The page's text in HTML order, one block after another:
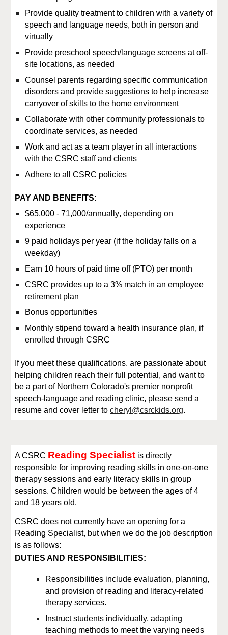
Provide quality treatment to children with a variety of
speech and language needs, both in person and
virtually
Provide preschool speech/language screens at off-
site locations, as needed
Counsel parents regarding specific communication
disorders and provide suggestions to help increase
carryover of skills to the home environment
Collaborate with other community professionals to
coordinate services, as needed
Work and act as a team player in all interactions
with the CSRC staff and clients
Adhere to all CSRC policies
PAY AND BENEFITS:
$65,000 - 71,000/annually, depending on
experience
9 paid holidays per year (if the holiday falls on a
weekday)
Earn 10 hours of paid time off(PTO) per month
CSRC provides up to a 3% match in an employee
retirement plan
Bonus opportunities
Monthly stipend toward a health insurance plan, if
enrolled through CSRC
If you meet these qualifications, are passionate about
helping children reach their full potential, and want to
be a part of Northern Colorado's premier nonprofit
speech-language and reading clinic, please send a
resume and cover letter tocheryl@csrckids.org.
ACSRC Reading Specialist is directly
responsible for improving reading skills in one-on-one
therapy sessionsand early literacy skills in group
sessions. Children would be between the ages of4
and 18 years old.
CSRCdoes not currently have an opening for a
Reading Specialist, but when we do the job description
is as follows:
DUTIES AND RESPONSIBILITIES:
Responsibilities include evaluation, planning,
and provision of reading and literacy-related
therapy services.
Instruct students individually, adapting
teaching methods to meetthe varying needs